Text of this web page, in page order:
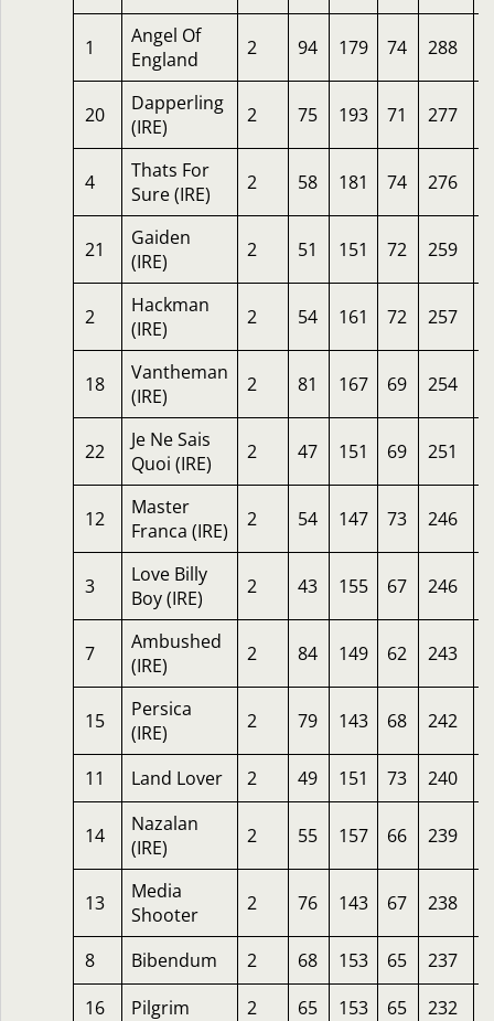
1
Angel Of
England
2 94 179 74 288
20
Dapperling
(IRE)
2 75 193 71 277
4
Thats For
Sure (IRE)
2 58 181 74 276
21
Gaiden
(IRE)
2 51 151 72 259
2
Hackman
(IRE)
2 54 161 72 257
18
Vantheman
(IRE)
2 81 167 69 254
22
Je Ne Sais
Quoi (IRE)
2 47 151 69 251
12
Master
Franca (IRE)
2 54 147 73 246
3
Love Billy
Boy (IRE)
2 43 155 67 246
7
Ambushed
(IRE)
2 84 149 62 243
15
Persica
(IRE)
2 79 143 68 242
11 Land Lover 2 49 151 73 240
14
Nazalan
(IRE)
2 55 157 66 239
13
Media
Shooter
2 76 143 67 238
8 Bibendum 2 68 153 65 237
16
Pilgrim 2 65 153 65 232